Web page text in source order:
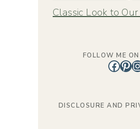
Classic Look to
FOLLOW ME
DISCLOSURE AND